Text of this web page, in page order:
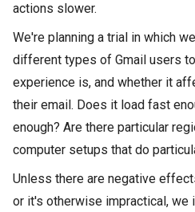
actions slower.
We're planning a trial in which
different types of Gmail users
experience is, and whether it
their email. Does it load fast
enough? Are there particular
computer setups that do
Unless there are negative
or it's otherwise impractical, we